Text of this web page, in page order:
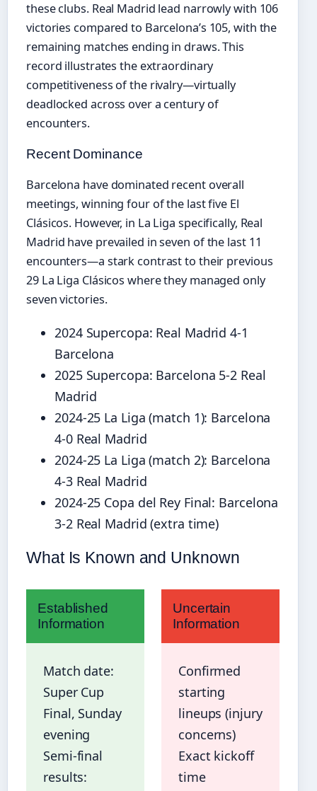
these clubs. Real Madrid lead narrowly with 106
victories compared to Barcelona’s 105, with the
remaining matches ending in draws. This
record illustrates the extraordinary
competitiveness of the rivalry—virtually
deadlocked across over a century of
encounters.
Recent Dominance
Barcelona have dominated recent overall
meetings, winning four of the last five El
Clásicos. However, in La Liga specifically, Real
Madrid have prevailed in seven of the last 11
encounters—a stark contrast to their previous
29 La Liga Clásicos where they managed only
seven victories.
2024 Supercopa: Real Madrid 4-1
Barcelona
2025 Supercopa: Barcelona 5-2 Real
Madrid
2024-25 La Liga (match 1): Barcelona
4-0 Real Madrid
2024-25 La Liga (match 2): Barcelona
4-3 Real Madrid
2024-25 Copa del Rey Final: Barcelona
3-2 Real Madrid (extra time)
What Is Known and Unknown
Established
Information
Match date:
Super Cup
Final, Sunday
evening
Semi-final
results:
Uncertain
Information
Confirmed
starting
lineups (injury
concerns)
Exact kickoff
time